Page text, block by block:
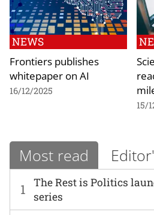
NEWS
Frontiers publishes
whitepaper on AI
16/12/2025
15/
Most read
1
The Rest is Politics
series